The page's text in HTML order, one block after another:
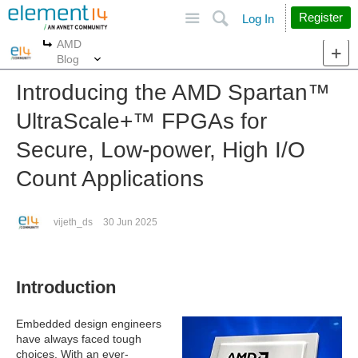
Search
Log In Register
More
AMD
Blog
Introducing the AMD Spartan™︎
UltraScale+™︎ FPGAs for
Secure, Low-power, High I/O
Count Applications
vijeth_ds 30 Jun 2025
Introduction
Embedded design engineers
have always faced tough
choices. With an ever-